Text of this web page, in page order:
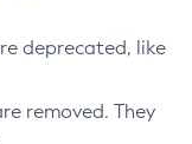
deprecated, like
removed. They